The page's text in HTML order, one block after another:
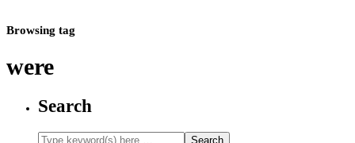
Browsing tag
were
Search